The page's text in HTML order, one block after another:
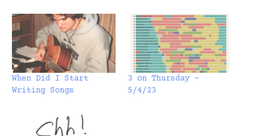
When Did I Start
Writing Songs
3 on Thursday –
5/4/23